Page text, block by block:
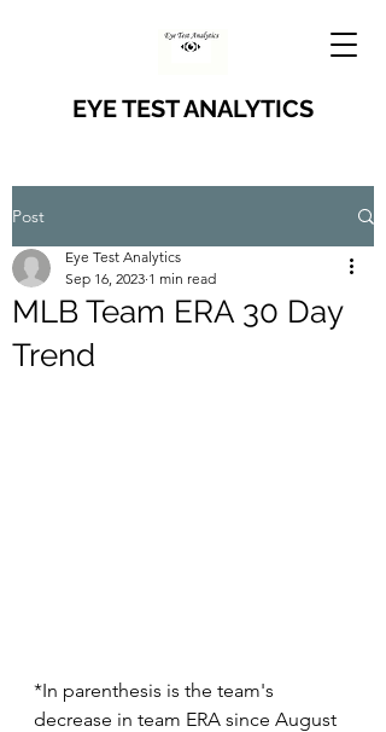
EYE TEST ANALYTICS
Post
MLB Team ERA 30 Day
Trend
Eye Test Analytics
Sep 16, 2023 1 min read
*In parenthesis is the team's
decrease in team ERA since August